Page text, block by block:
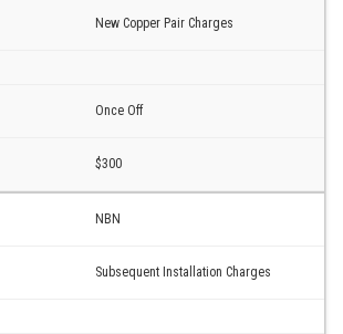
New Copper Pair Charges
Once Off
$300
NBN
Subsequent Installation Charges